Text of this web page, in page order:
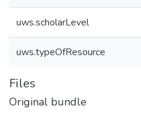
uws.scholarLevel
uws.typeOfResource
Files
Original bundle